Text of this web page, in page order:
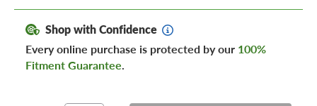
Shop with Confidence
Every online purchase is protected by our 100%
Fitment Guarantee.